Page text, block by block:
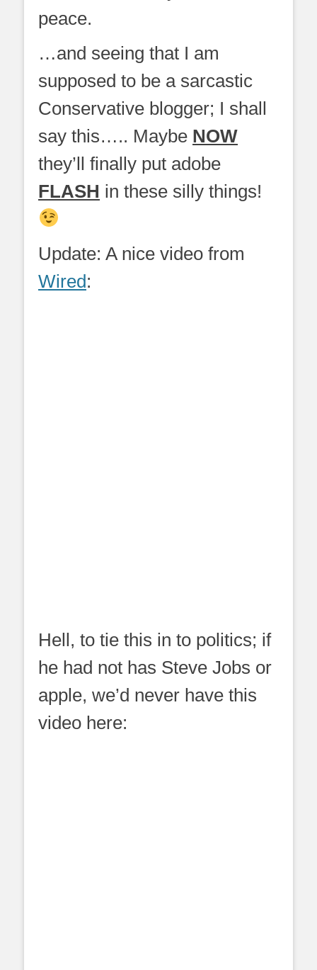
peace.
…and seeing that I am
supposed to be a sarcastic
Conservative blogger; I shall
say this….. Maybe NOW
they’ll finally put adobe
FLASH in these silly things!
Update: A nice video from
Wired:
Hell, to tie this in to politics; if
he had not has Steve Jobs or
apple, we’d never have this
video here: